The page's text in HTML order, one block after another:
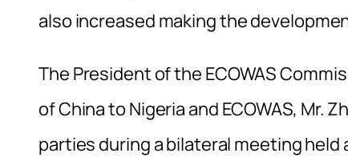
also increased making the
The President of the ECOWAS
of China to Nigeria and ECOWAS, Mr.
parties during a bilateral meeting held